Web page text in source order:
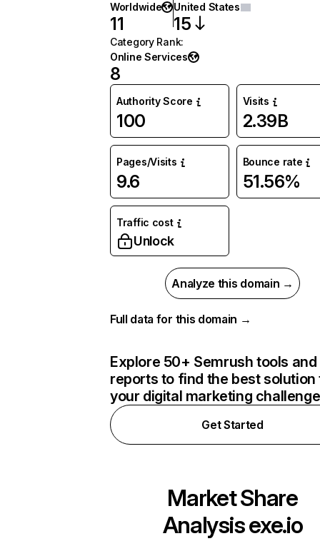
Worldwide
11
United States
15
Category Rank:
Online Services
8
Authority Score
100
Visits
2.39B
Pages/Visits
9.6
Bounce rate
51.56%
Traffic cost
Unlock
Analyze this domain →
Full data for this domain →
Explore 50+ Semrush tools and
reports to find the best solution
your digital marketing
Get Started
Market Share
Analysisexe.io